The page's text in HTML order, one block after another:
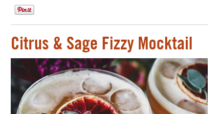
Citrus & Sage Fizzy Mocktail